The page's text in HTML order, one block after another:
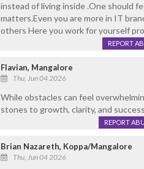
instead of living inside .One should
matters.Even you are more in IT
others Here you work for yourself
REPORT
Flavian, Mangalore
Thu, Jun 04 2026
While obstacles can feel
stones to growth, clarity, and
REPORT
Brian Nazareth, Koppa/Mangalore
Thu, Jun 04 2026